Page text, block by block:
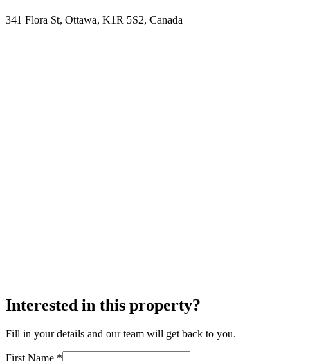
341 Flora St, Ottawa, K1R 5S2, Canada
Interested in this property?
Fill in your details and our team will get back to you.
First Name *